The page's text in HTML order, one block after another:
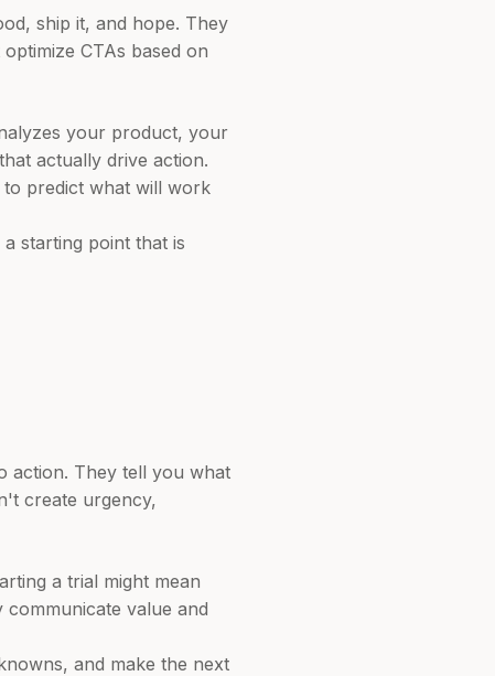
ship it, and hope. They
CTAs based on
your product, your
actually drive action.
predict what will work
starting point that is
action. They tell you what
create urgency,
a trial might mean
value and
and make the next